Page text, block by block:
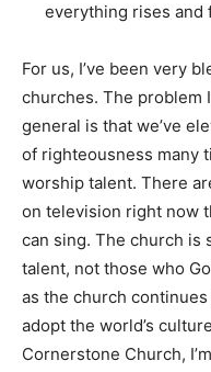
everything rises and
For us, I’ve been very
churches. The problem
general is that we’ve
of righteousness many
worship talent. There
on television right now
can sing. The church is
talent, not those who
as the church
adopt the world’s
Cornerstone Church,